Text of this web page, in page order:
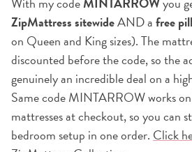
ZipMattress sitewideAND afree
on Queen and King sizes). The
discounted before the code, so the
genuinely an incredible deal on a
Same code MINTARROW works
mattresses at checkout, so you can
bedroom setup in one order. Click